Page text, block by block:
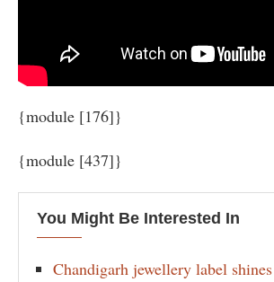
{module [176]}
{module [437]}
You Might Be Interested In
Chandigarh jewellery label